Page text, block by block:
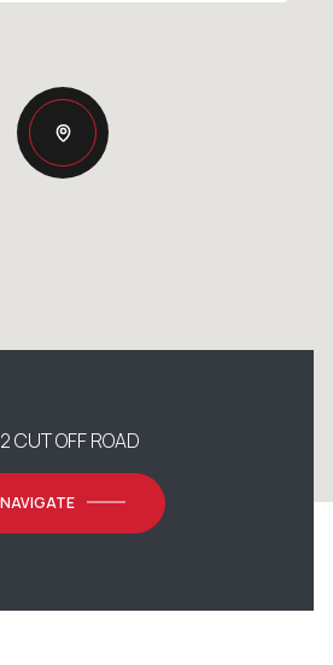
CUT OFF ROAD
NAVIGATE